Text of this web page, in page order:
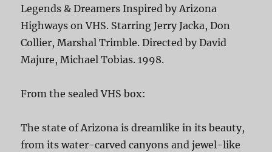
Legends & Dreamers Inspired by Arizona
Highways on VHS. Starring Jerry Jacka, Don
Collier, Marshal Trimble. Directed by David
Majure, Michael Tobias. 1998.
From the sealed VHS box:
The state of Arizona is dreamlike in its beauty,
from its water-carved canyons and jewel-like